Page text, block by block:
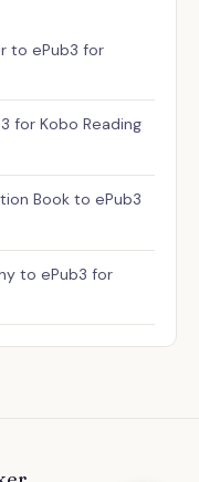
to ePub3 for
for Kobo Reading
Book to ePub3
to ePub3 for